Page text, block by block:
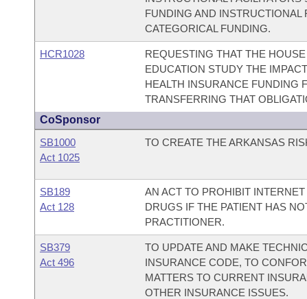
FUNDING AND INSTRUCTIONAL
CATEGORICAL FUNDING.
HCR1028
REQUESTING THAT THE
EDUCATION STUDY THE
HEALTH INSURANCE FUNDING
TRANSFERRING THAT
CoSponsor
SB1000
Act 1025
TO CREATE THE ARKANSAS
SB189
Act 128
AN ACT TO PROHIBIT
DRUGS IF THE PATIENT HAS
PRACTITIONER.
SB379
Act 496
TO UPDATE AND MAKE
INSURANCE CODE, TO
MATTERS TO CURRENT
OTHER INSURANCE ISSUES.